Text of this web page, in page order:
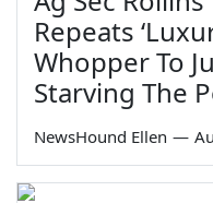
Repeats
Whopper To
Starving The
NewsHound Ellen —